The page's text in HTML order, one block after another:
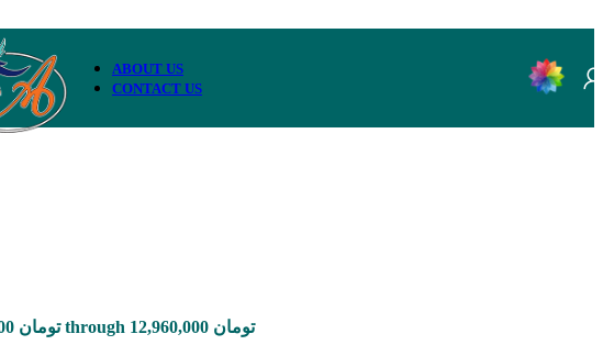
ABOUT US
CONTACT US
Price range: 1,650,000 تومان through 12,960,000 تومان